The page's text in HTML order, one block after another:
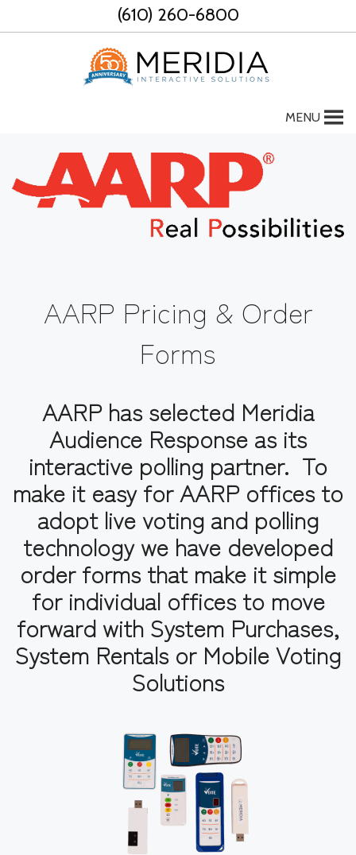
to
(610) 260-6800
MENU
AARP Pricing & Order
Forms
AARP has selected Meridia
Audience Response as its
interactive polling partner. To
make it easy for AARP offices to
adopt live voting and polling
technology we have developed
order forms that make it simple
for individual offices to move
forward with System Purchases,
System Rentals or Mobile Voting
Solutions